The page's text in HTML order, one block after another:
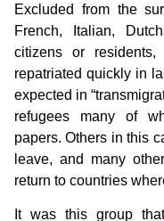
Excluded from the
French, Italian,
citizens or
repatriated quickly in
expected in
refugees many of
papers. Others in this
leave, and many
return to countries
It was this group